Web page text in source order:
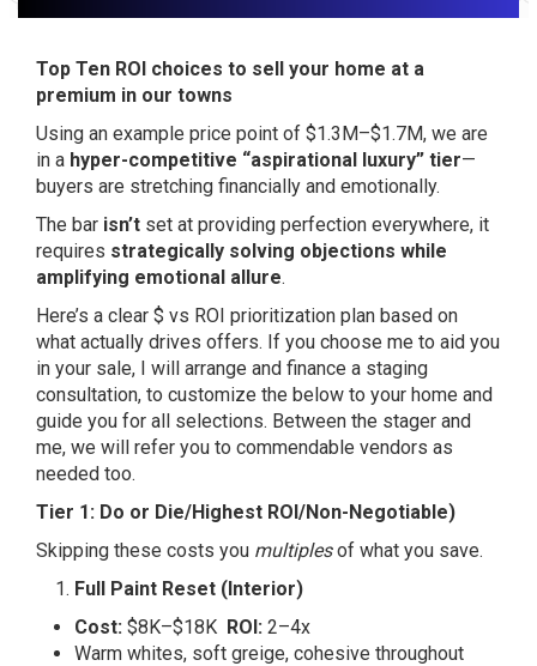
Top Ten ROI choices to sell your home at a
premium in our towns
Using an example price point of $1.3M–$1.7M, we are
in a hyper-competitive “aspirational luxury” tier—
buyers are stretching financially and emotionally.
The bar isn’t set at providing perfection everywhere, it
requires strategically solving objections while
amplifying emotional allure.
Here’s a clear $ vs ROI prioritization plan based on
what actually drives offers. If you choose me to aid you
in your sale, I will arrange and finance a staging
consultation, to customize the below to your home and
guide you for all selections. Between the stager and
me, we will refer you to commendable vendors as
needed too.
Tier 1: Do or Die/Highest ROI/Non-Negotiable)
Skipping these costs you multiplesof what you save.
Full Paint Reset (Interior)
Cost: $8K–$18K ROI: 2–4x
Warm whites, soft greige, cohesive throughout